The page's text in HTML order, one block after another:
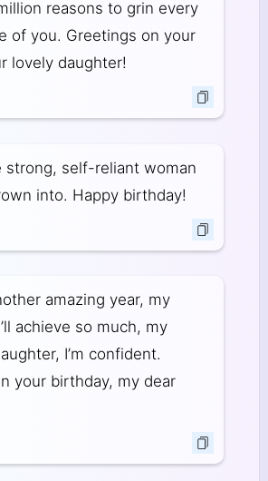
reasons to grin every
of you. Greetings on your
lovely daughter!
strong, self-reliant woman
into. Happy birthday!
amazing year, my
achieve so much, my
I’m confident.
your birthday, my dear